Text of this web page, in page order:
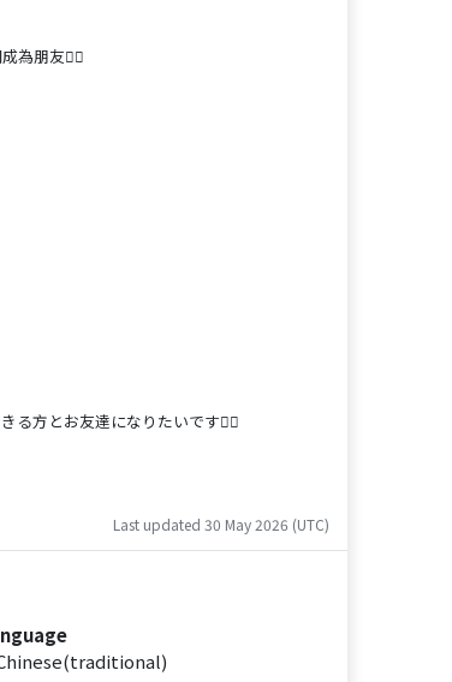
為朋友🙋‍♀️
る方とお友達になりたいです🙋‍♀️
Last updated 30 May 2026 (UTC)